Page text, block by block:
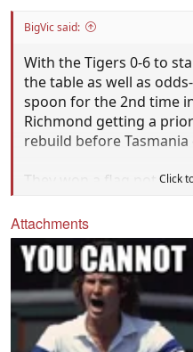
BigVic said:
With the Tigers 0-6 to
the table as well as
spoon for the 2nd time
Richmond getting a
rebuild before Tasmania
They won a flag not long
Click
Attachments